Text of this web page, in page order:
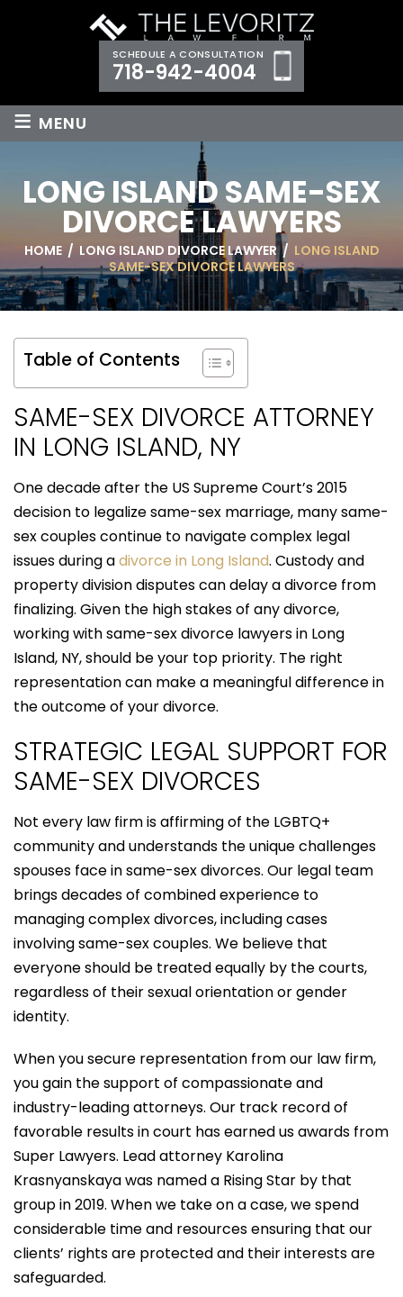
SCHEDULE A CONSULTATION
718-942-4004
≡ MENU
LONG ISLAND SAME-SEX
DIVORCE LAWYERS
HOME/ LONG ISLAND DIVORCE LAWYER/ LONG ISLAND
SAME-SEX DIVORCE LAWYERS
Table of Contents
SAME-SEX DIVORCE ATTORNEY
IN LONG ISLAND, NY
One decade after the US Supreme Court’s 2015
decision to legalize same-sex marriage, many same-
sex couples continue to navigate complex legal
issues during adivorce in Long Island. Custody and
property division disputes can delay a divorce from
finalizing. Given the high stakes of any divorce,
working with same-sex divorce lawyers in Long
Island, NY, should be your top priority. The right
representation can make a meaningful difference in
the outcome of your divorce.
STRATEGIC LEGAL SUPPORT FOR
SAME-SEX DIVORCES
Not every law firm is affirming of the LGBTQ+
community and understands the unique challenges
spouses face in same-sex divorces. Our legal team
brings decades of combined experience to
managing complex divorces, including cases
involving same-sex couples. We believe that
everyone should be treated equally by the courts,
regardless of their sexual orientation or gender
identity.
When you secure representation from our law firm,
you gain the support of compassionate and
industry-leading attorneys. Our track record of
favorable results in court has earned us awards from
Super Lawyers. Lead attorney Karolina
Krasnyanskaya was named a Rising Star by that
group in 2019. When we take on a case, we spend
considerable time and resources ensuring that our
clients’ rights are protected and their interests are
safeguarded.